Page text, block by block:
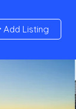
Add Listing